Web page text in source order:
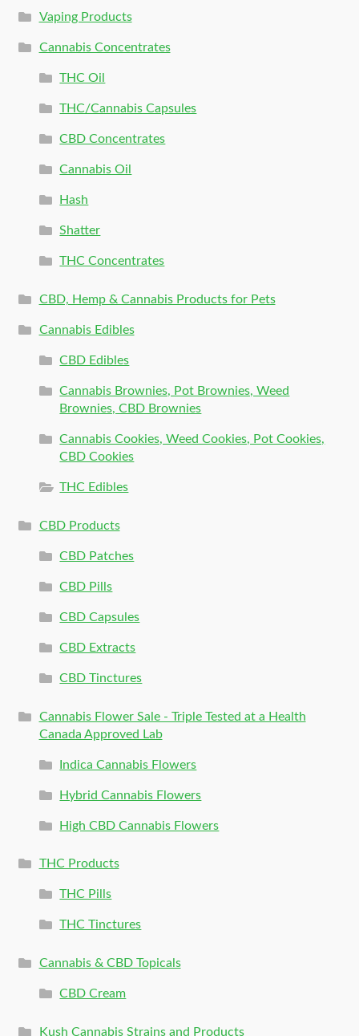
Vaping Products
Cannabis Concentrates
THC Oil
THC/Cannabis Capsules
CBD Concentrates
Cannabis Oil
Hash
Shatter
THC Concentrates
CBD, Hemp & Cannabis Products for Pets
Cannabis Edibles
CBD Edibles
Cannabis Brownies, Pot Brownies, Weed
Brownies, CBD Brownies
Cannabis Cookies, Weed Cookies, Pot Cookies,
CBD Cookies
THC Edibles
CBD Products
CBD Patches
CBD Pills
CBD Capsules
CBD Extracts
CBD Tinctures
Cannabis Flower Sale - Triple Tested at a Health
Canada Approved Lab
Indica Cannabis Flowers
Hybrid Cannabis Flowers
High CBD Cannabis Flowers
THC Products
THC Pills
THC Tinctures
Cannabis & CBD Topicals
CBD Cream
Kush Cannabis Strains and Products